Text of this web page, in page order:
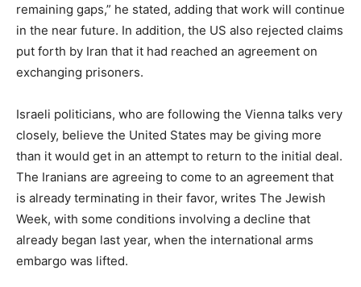
remaining gaps,” he stated, adding that work will continue
in the near future. In addition, the US also rejected claims
put forth by Iran that it had reached an agreement on
exchanging prisoners.
Israeli politicians, who are following the Vienna talks very
closely, believe the United States may be giving more
than it would get in an attempt to return to the initial deal.
The Iranians are agreeing to come to an agreement that
is already terminating in their favor, writes The Jewish
Week, with some conditions involving a decline that
already began last year, when the international arms
embargo was lifted.